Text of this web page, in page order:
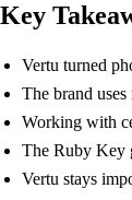
Key
Vertu turned
The brand
Working with
The Ruby Key
Vertu stays